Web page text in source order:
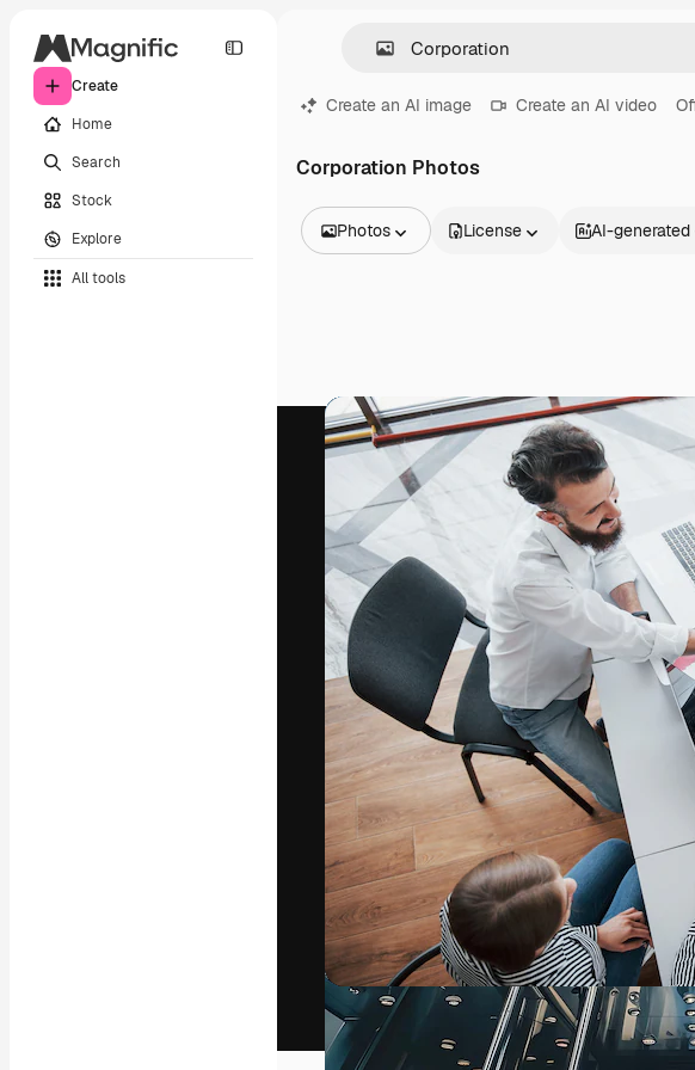
Create
Home
Search
Stock
Explore
All tools
Create an AI image Create an AI video
Corporation Photos
Photos
Videos
Footage
Motion graphics
Video templates
3D Models
Fonts
License AI-generated
The creative platform to direct your
work. More than 1 million
across creatives, enterprises,
studios.
English
Copyright © 2010- 2026Freepik Company